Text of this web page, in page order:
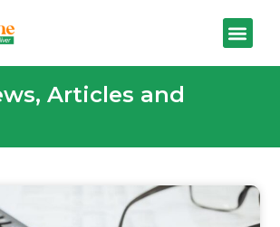
Articles and